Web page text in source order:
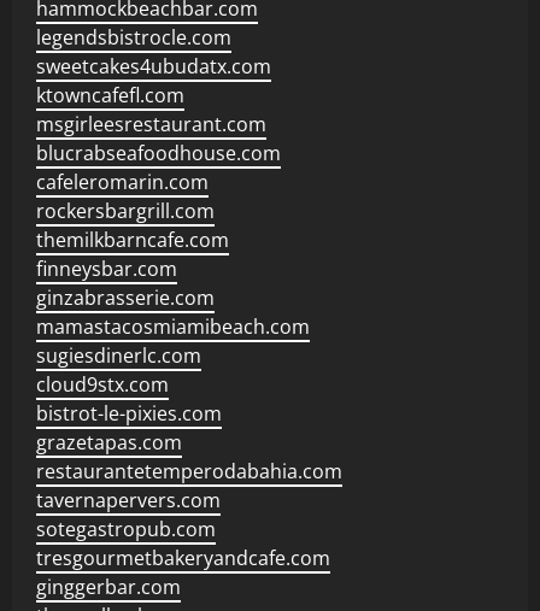
hammockbeachbar.com
legendsbistrocle.com
sweetcakes4ubudatx.com
ktowncafefl.com
msgirleesrestaurant.com
blucrabseafoodhouse.com
cafeleromarin.com
rockersbargrill.com
themilkbarncafe.com
finneysbar.com
ginzabrasserie.com
mamastacosmiamibeach.com
sugiesdinerlc.com
cloud9stx.com
bistrot-le-pixies.com
grazetapas.com
restaurantetemperodabahia.com
tavernapervers.com
sotegastropub.com
tresgourmetbakeryandcafe.com
ginggerbar.com